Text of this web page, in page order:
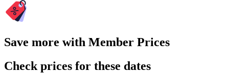
Save more with Member Prices
Check prices for these dates